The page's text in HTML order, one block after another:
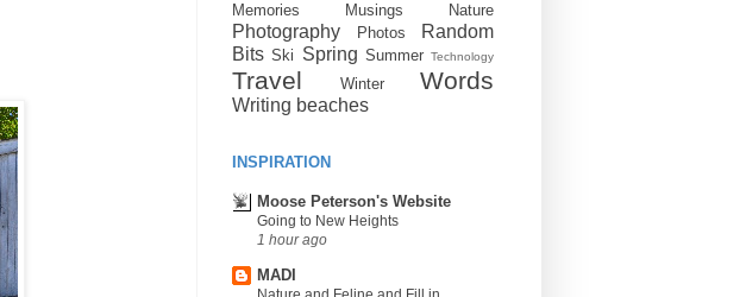
Memories
Musings Nature
Photography Photos
Random
Bits Ski Spring Summer Technology
Travel Winter Words
Writing beaches
INSPIRATION
Moose Peterson's Website
Going to New Heights
1 hour ago
MADI